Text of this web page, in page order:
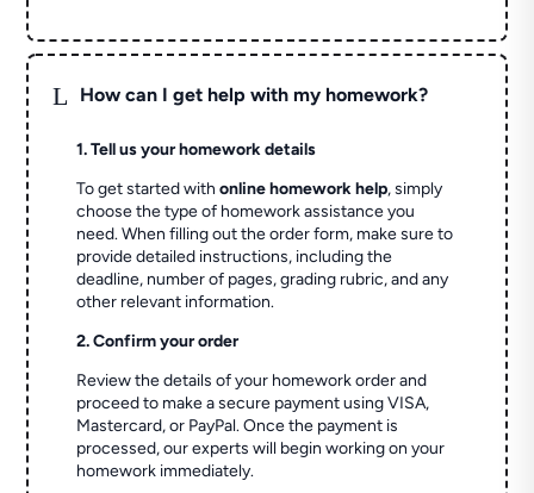
L How can I get help with my homework?
1. Tell us your homework details
To get started withonline homework help, simply
choose the type of homework assistance you
need. When filling out the order form, make sure to
provide detailed instructions, including the
deadline, number of pages, grading rubric, and any
other relevant information.
2. Confirm your order
Review the details of your homework order and
proceed to make a secure payment using VISA,
Mastercard, or PayPal. Once the payment is
processed, our experts will begin working on your
homework immediately.